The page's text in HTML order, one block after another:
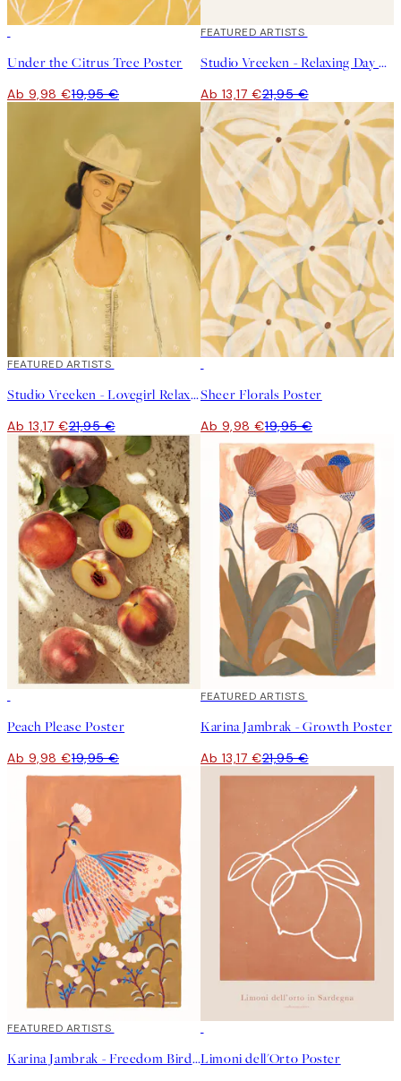
Under the Citrus Tree Poster
Ab 9,98 €19,95 €
40%*
FEATURED ARTISTS
Studio Vreeken - Relaxing Day No1 Poster
Ab 13,17 €21,95 €
40%*
FEATURED ARTISTS
Studio Vreeken - Lovegirl Relaxing Day No2 Poster
Ab 13,17 €21,95 €
Sheer Florals Poster
Ab 9,98 €19,95 €
Peach Please Poster
Ab 9,98 €19,95 €
40%*
FEATURED ARTISTS
Karina Jambrak - Growth Poster
Ab 13,17 €21,95 €
40%*
FEATURED ARTISTS
Karina Jambrak - Freedom Bird PosterLimoni dell'Orto Poster